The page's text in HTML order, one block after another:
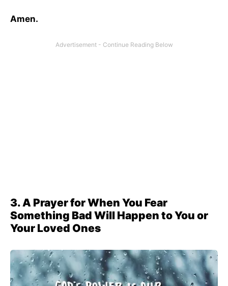
Amen.
3. A Prayer for When You Fear
Something Bad Will Happen to You or
Your Loved Ones